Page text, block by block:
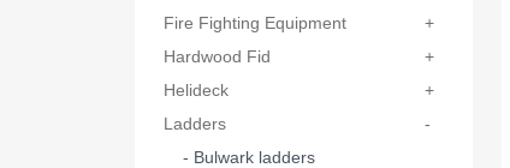
Fire Fighting Equipment
+
Hardwood Fid
+
Helideck
+
Ladders
-
- Bulwark ladders